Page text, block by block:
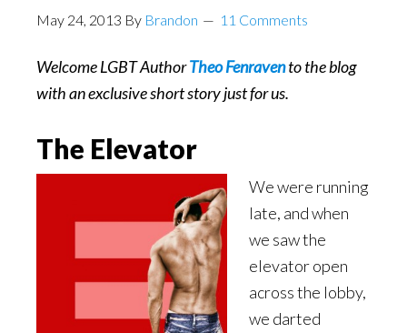
May 24, 2013 By Brandon 11 Comments
Welcome LGBT AuthorTheo Fenravento the blog
with an exclusive short story just for us.
The Elevator
We were running
late, and when
we saw the
elevator open
across the lobby,
we darted